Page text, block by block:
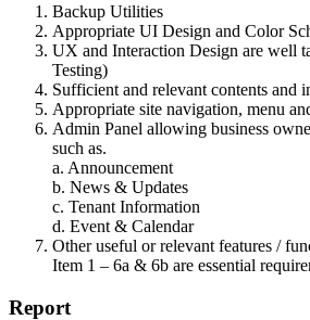
Backup Utilities
Appropriate UI Design and Color
UX and Interaction Design are well
Testing)
Sufficient and relevant contents and
Appropriate site navigation, menu
Admin Panel allowing business
such as.
a. Announcement
b. News & Updates
c. Tenant Information
d. Event & Calendar
Other useful or relevant features /
Item 1 – 6a & 6b are essential
Report